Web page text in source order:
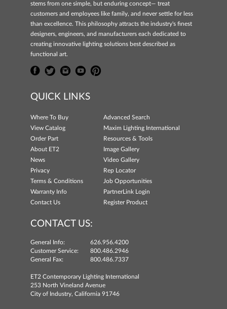
stems from one simple, but enduring concept— treat
customers and employees like family, and never settle for less
than excellence. This philosophy attracts the industry's finest
designers, engineers, and manufacturers each dedicated to
creating innovative lighting solutions best described as
functional art.
QUICK LINKS
Where To Buy
Advanced Search
View Catalog
Maxim Lighting International
Order Part
Resources & Tools
About ET2
Image Gallery
News
Video Gallery
Privacy
Rep Locator
Terms & Conditions
Job Opportunities
Warranty Info
PartnerLink Login
Contact Us
Register Product
CONTACT US:
General Info:
626.956.4200
Customer Service:
800.486.2946
General Fax:
800.486.7337
ET2 Contemporary Lighting International
253 North Vineland Avenue
City of Industry, California 91746